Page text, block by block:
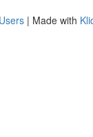
| Made with